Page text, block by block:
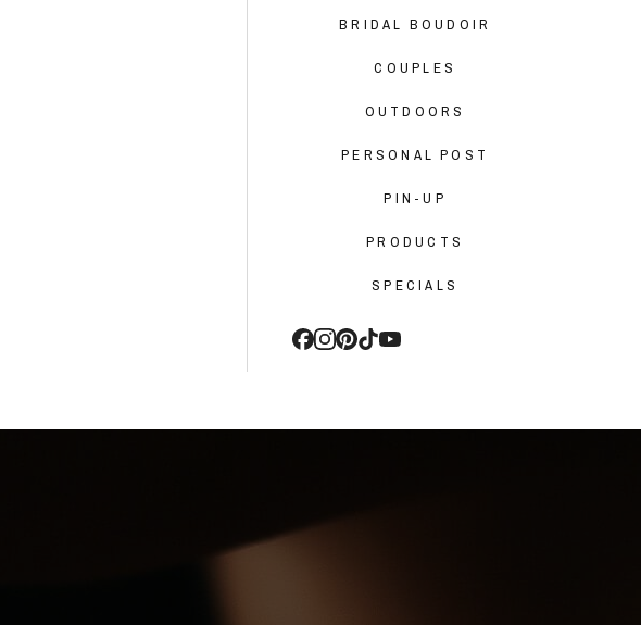
BRIDAL BOUDOIR
COUPLES
OUTDOORS
PERSONAL POST
PIN-UP
PRODUCTS
SPECIALS